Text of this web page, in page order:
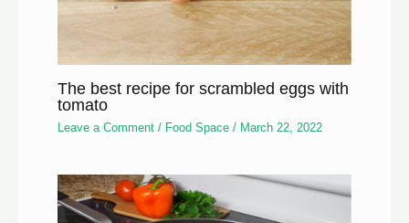
The best recipe for scrambled eggs with
tomato
Leave a Comment / Food Space / March 22, 2022